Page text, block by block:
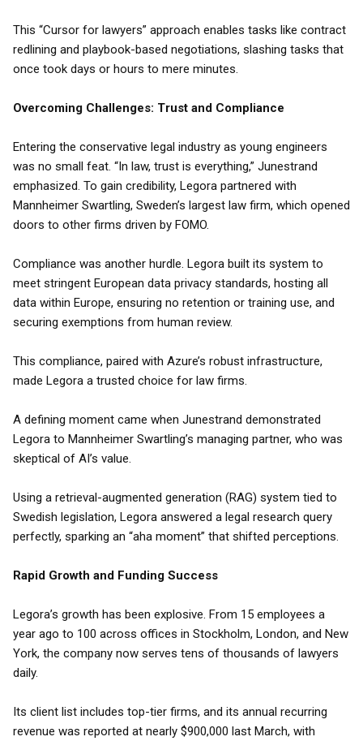
This “Cursor for lawyers” approach enables tasks like contract
redlining and playbook-based negotiations, slashing tasks that
once took days or hours to mere minutes.
Overcoming Challenges: Trust and Compliance
Entering the conservative legal industry as young engineers
was no small feat. “In law, trust is everything,” Junestrand
emphasized. To gain credibility, Legora partnered with
Mannheimer Swartling, Sweden’s largest law firm, which opened
doors to other firms driven by FOMO.
Compliance was another hurdle. Legora built its system to
meet stringent European data privacy standards, hosting all
data within Europe, ensuring no retention or training use, and
securing exemptions from human review.
This compliance, paired with Azure’s robust infrastructure,
made Legora a trusted choice for law firms.
A defining moment came when Junestrand demonstrated
Legora to Mannheimer Swartling’s managing partner, who was
skeptical of AI’s value.
Using a retrieval-augmented generation (RAG) system tied to
Swedish legislation, Legora answered a legal research query
perfectly, sparking an “aha moment” that shifted perceptions.
Rapid Growth and Funding Success
Legora’s growth has been explosive. From 15 employees a
year ago to 100 across offices in Stockholm, London, and New
York, the company now serves tens of thousands of lawyers
daily.
Its client list includes top-tier firms, and its annual recurring
revenue was reported at nearly $900,000 last March, with